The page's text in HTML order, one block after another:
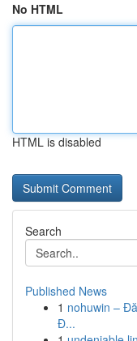
No HTML
HTML is disabled
Search
Published News
1 nohuwin –
Đ...